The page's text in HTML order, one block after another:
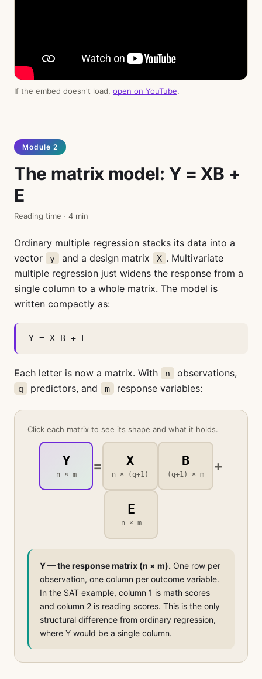
If the embed doesn't load, open on YouTube.
Module 2
The matrix model: Y = XB +
E
Reading time · 4 min
Ordinary multiple regression stacks its data into a
vector
y and a design matrix X . Multivariate
multiple regression just widens the response from a
single column to a whole matrix. The model is
written compactly as:
Y = X B + E
Each letter is now a matrix. With n observations,
q predictors, and m response variables:
Click each matrix to see its shape and what it holds.
Y
n × m = X
n × (q+1)
B
(q+1) × m +
E
n × m
Y — the response matrix (n × m). One row per
observation, one column per outcome variable.
In the SAT example, column 1 is math scores
and column 2 is reading scores. This is the only
structural difference from ordinary regression,
where Y would be a single column.